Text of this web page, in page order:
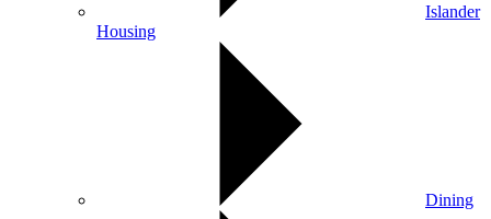
Islander
Housing
Dining